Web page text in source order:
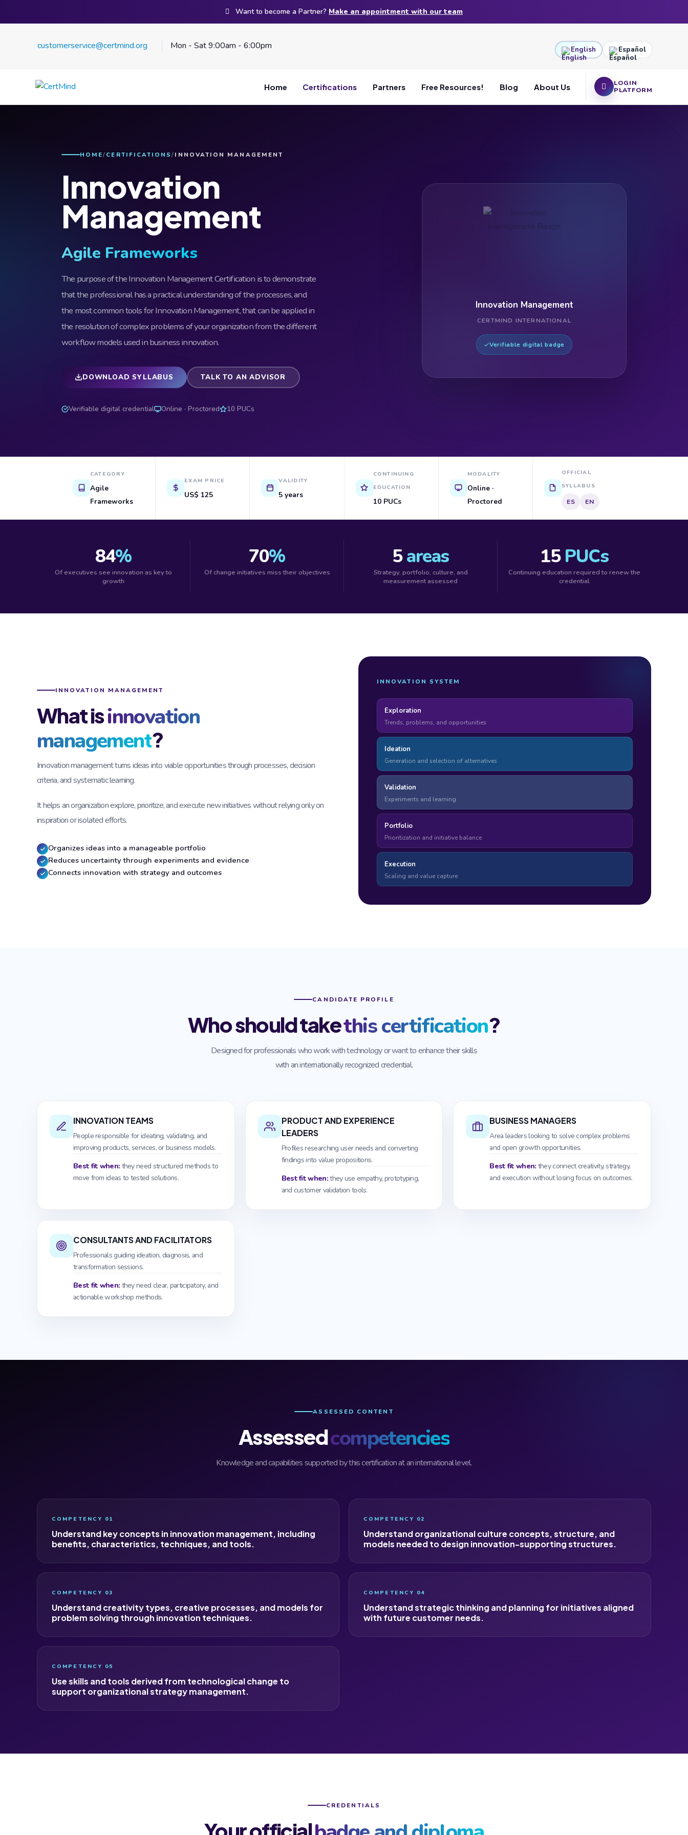
Want to become a Partner? Make an appointment with our team
customerservice@certmind.org Mon - Sat 9:00am - 6:00pm English Español
Home Certifications Partners Free Resources! Blog About Us
LOGIN
PLATFORM
HOME CERTIFICATIONS INNOVATION MANAGEMENT
Innovation
Management
Agile Frameworks
The purpose of the Innovation Management Certification is to demonstrate
that the professional has a practical understanding of the processes, and
the most common tools for Innovation Management, that can be applied in
the resolution of complex problems of your organization from the different
workflow models used in business innovation.
DOWNLOAD SYLLABUS TALK TO AN ADVISOR
Verifiable digital credential Online · Proctored 10 PUCs
Innovation Management
CERTMIND INTERNATIONAL
Verifiable digital badge
CATEGORY
Agile
Frameworks
EXAM PRICE
US$ 125
VALIDITY
5 years
CONTINUING
EDUCATION
10 PUCs
MODALITY
Online ·
Proctored
OFFICIAL
SYLLABUS
ES EN
84%
Of executives see innovation as key to
growth
70%
Of change initiatives miss their objectives
5areas
Strategy, portfolio, culture, and
measurement assessed
15PUCs
Continuing education required to renew the
credential
INNOVATION MANAGEMENT
What isinnovation
management?
Innovation management turns ideas into viable opportunities through processes, decision
criteria, and systematic learning.
It helps an organization explore, prioritize, and execute new initiatives without relying only on
inspiration or isolated efforts.
Organizes ideas into a manageable portfolio
Reduces uncertainty through experiments and evidence
Connects innovation with strategy and outcomes
INNOVATION SYSTEM
Exploration
Trends, problems, and opportunities
Ideation
Generation and selection of alternatives
Validation
Experiments and learning
Portfolio
Prioritization and initiative balance
Execution
Scaling and value capture
CANDIDATE PROFILE
Who should takethis certification?
Designed for professionals who work with technology or want to enhance their skills
with an internationally recognized credential.
INNOVATION TEAMS
People responsible for ideating, validating, and
improving products, services, or business models.
Best fit when: they need structured methods to
move from ideas to tested solutions.
PRODUCT AND EXPERIENCE
LEADERS
Profiles researching user needs and converting
findings into value propositions.
Best fit when:they use empathy, prototyping,
and customer validation tools.
BUSINESS MANAGERS
Area leaders looking to solve complex problems
and open growth opportunities.
Best fit when: they connect creativity, strategy,
and execution without losing focus on outcomes.
CONSULTANTS AND FACILITATORS
Professionals guiding ideation, diagnosis, and
transformation sessions.
Best fit when: they need clear, participatory, and
actionable workshop methods.
ASSESSED CONTENT
Assessedcompetencies
Knowledge and capabilities supported by this certification at an international level.
COMPETENCY 01
Understand key concepts in innovation management, including
benefits, characteristics, techniques, and tools.
COMPETENCY 02
Understand organizational culture concepts, structure, and
models needed to design innovation-supporting structures.
COMPETENCY 03
Understand creativity types, creative processes, and models for
problem solving through innovation techniques.
COMPETENCY 04
Understand strategic thinking and planning for initiatives aligned
with future customer needs.
COMPETENCY 05
Use skills and tools derived from technological change to
support organizational strategy management.
CREDENTIALS